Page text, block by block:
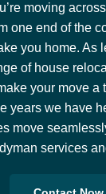
moving
one end of the
you home. As
of house
your move a
years we have
move
services